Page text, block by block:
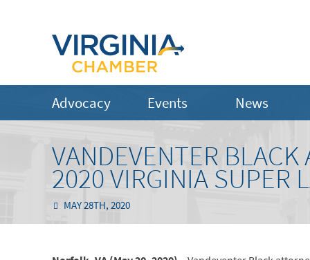
Advocacy Events News
VANDEVENTER BLACK
2020 VIRGINIA SUPER
MAY 28TH, 2020